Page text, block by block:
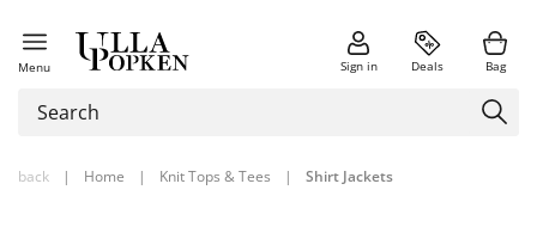
Menu Sign in Deals Bag
back | Home | Knit Tops & Tees | Shirt Jackets